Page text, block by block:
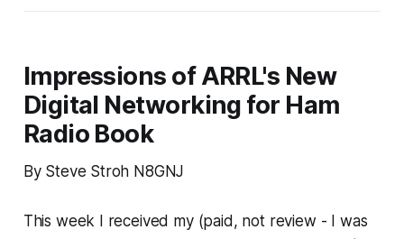
Impressions of ARRL's New
Digital Networking for Ham
Radio Book
By Steve Stroh N8GNJ
This week I received my (paid, not review - I was